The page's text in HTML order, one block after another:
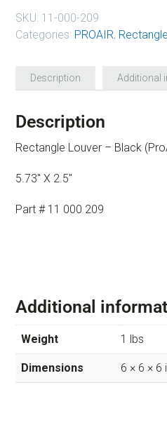
SKU: 11-000-209
Categories: PROAIR,
Description Additional
Description
Rectangle Louver – Black
5.73″ X 2.5″
Part # 11 000 209
Additional
Weight 1 lbs
Dimensions 6 × 6 × 6